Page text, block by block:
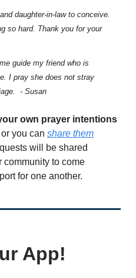
daughter-in-law to conceive.
so hard. Thank you for your
guide my friend who is
I pray she does not stray
- Susan
own prayer intentions
or you can share them
will be shared
community to come
for one another.
App!